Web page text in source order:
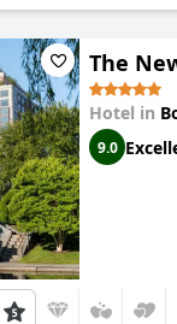
The
Hotel in
9.0